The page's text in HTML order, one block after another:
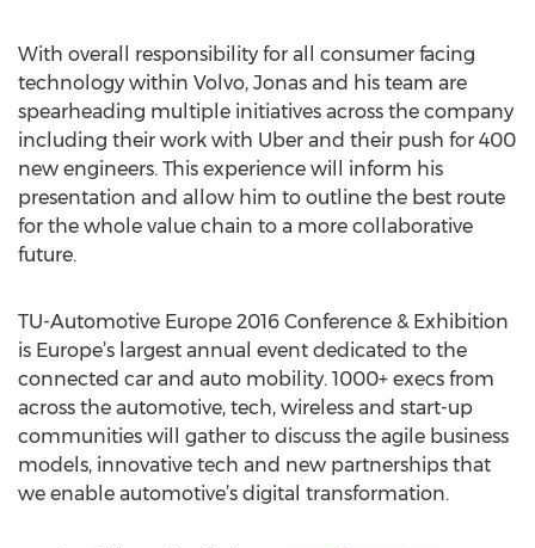
With overall responsibility for all consumer facing
technology within Volvo, Jonas and his team are
spearheading multiple initiatives across the company
including their work with Uber and their push for 400
new engineers. This experience will inform his
presentation and allow him to outline the best route
for the whole value chain to a more collaborative
future.
TU-Automotive Europe 2016 Conference & Exhibition
is Europe’s largest annual event dedicated to the
connected car and auto mobility. 1000+ execs from
across the automotive, tech, wireless and start-up
communities will gather to discuss the agile business
models, innovative tech and new partnerships that
we enable automotive’s digital transformation.